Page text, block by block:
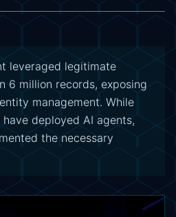
leveraged legitimate
6 million records, exposing
management. While
deployed AI agents,
the necessary